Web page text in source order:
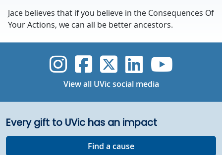
Jace believes that if you believe in the Consequences Of
Your Actions, we can all be better ancestors.
UVic Instagram
UVicUVicUVicUVic
View all UVic social media
Every gift to UVic has an impact
Find a cause